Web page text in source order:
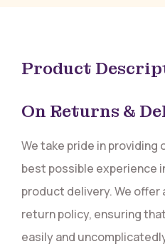
Product
On Returns &
We take pride in
best possible experience
product delivery. We offer
return policy, ensuring
easily and